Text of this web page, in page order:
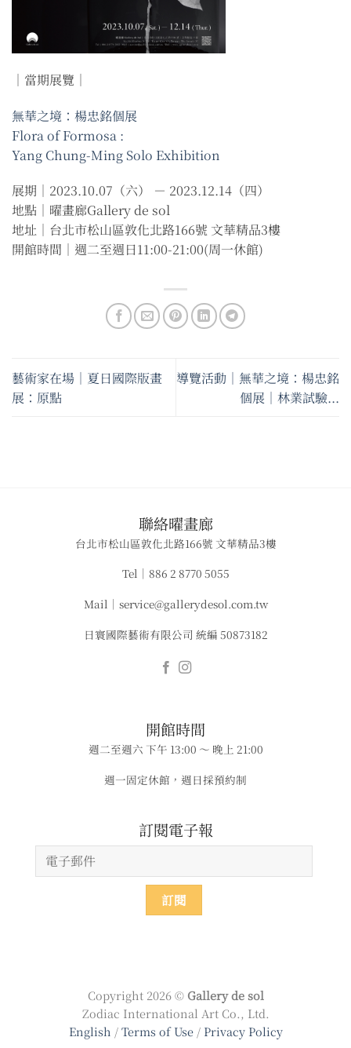
｜當期展覽｜
無華之境：楊忠銘個展
Flora of Formosa :
Yang Chung-Ming Solo Exhibition
展期｜2023.10.07（六） － 2023.12.14（四）
地點｜曜畫廊Gallery de sol
地址｜台北市松山區敦化北路166號 文華精品3樓
開館時間｜週二至週日11:00-21:00(周一休館)
藝術家在場｜夏日國際版畫
展：原點
導覽活動｜無華之境：楊忠銘
個展｜林業試驗...
​聯絡曜畫廊
台北市松山區敦化北路166號 文華精品3樓
Tel｜886 2 8770 5055
Mail｜service@gallerydesol.com.tw
日寰國際藝術有限公司 統編 50873182
​​開館時間
週二至週六 下午 13:00 ～ 晚上 21:00
週一固定休館，週日採預約制
​​​訂閱電子報
Copyright 2026 © Gallery de sol
Zodiac International Art Co., Ltd.
English /Terms of Use / Privacy Policy